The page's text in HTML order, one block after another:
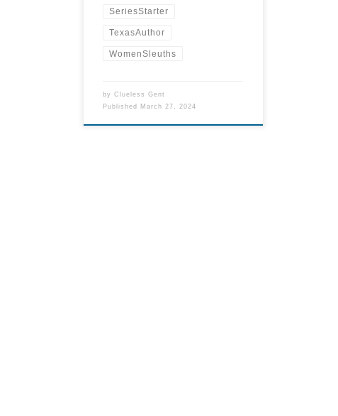
SeriesStarter
TexasAuthor
WomenSleuths
byClueless Gent
Published March 27, 2024